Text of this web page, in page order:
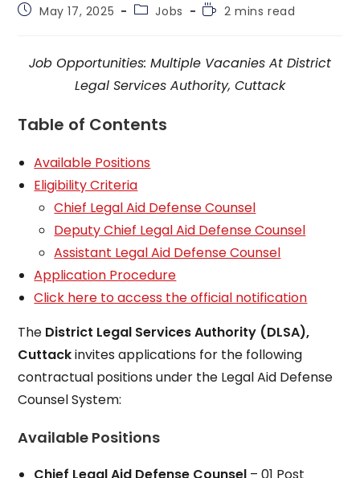
PostMay 17, 2025
PostJobs
Reading
2 mins read
Job Opportunities: Multiple Vacanies At District
Legal Services Authority, Cuttack
Table of Contents
Available Positions
Eligibility Criteria
Chief Legal Aid Defense Counsel
Deputy Chief Legal Aid Defense Counsel
Assistant Legal Aid Defense Counsel
Application Procedure
Click here to access the official notification
The District Legal Services Authority (DLSA),
Cuttackinvites applications for the following
contractual positions under the Legal Aid Defense
Counsel System:
Available Positions